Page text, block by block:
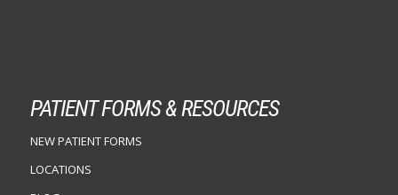
PATIENT FORMS & RESOURCES
NEW PATIENT FORMS
LOCATIONS